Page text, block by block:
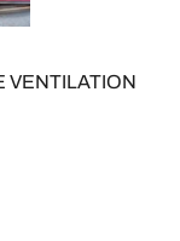
VENTILATION